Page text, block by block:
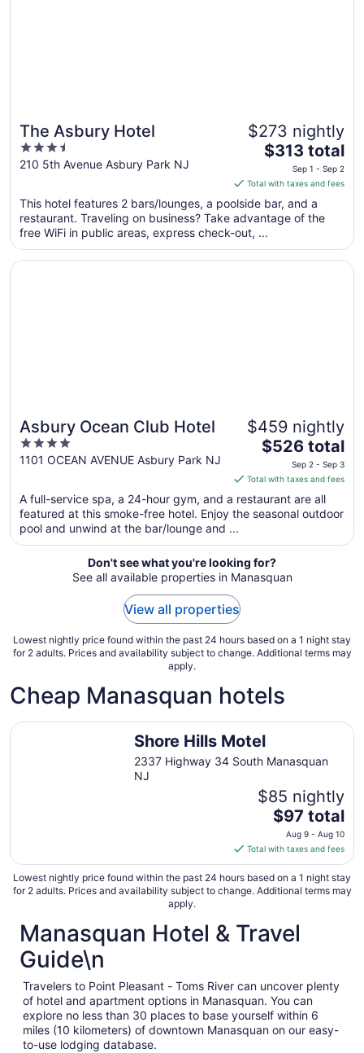
The Asbury Hotel
3.5
out
5
210 5th Avenue Asbury Park NJ
$273 nightly
The
price
is
$313
total
per
night
from
$313 total
Sep 1 - Sep 2
Total with taxes and fees
This hotel features 2 bars/lounges, a poolside bar, and a
restaurant. Traveling on business? Take advantage of the
free WiFi in public areas, express check-out, ...
Asbury Ocean Club Hotel
4
out
5
1101 OCEAN AVENUE Asbury Park NJ
$459 nightly
The
is
$526
total
night
from
Sep
3
$526 total
Sep 2 - Sep 3
Total with taxes and fees
A full-service spa, a 24-hour gym, and a restaurant are all
featured at this smoke-free hotel. Enjoy the seasonal outdoor
pool and unwind at the bar/lounge and ...
Opens in a new window
Asbury Ocean Club Hotel
Don't see what you're looking for?
See all available properties in Manasquan
View all properties
Lowest nightly price found within the past 24 hours based on a 1 night stay
for 2 adults. Prices and availability subject to change. Additional terms may
apply.
Cheap Manasquan hotels
Shore Hills Motel
2337 Highway 34 South Manasquan
NJ
$85 nightly
The
price
is
$97
total
per
from
Aug
Aug
10
$97 total
Aug 9 - Aug 10
Total with taxes and fees
Shore Hills Motel
Lowest nightly price found within the past 24 hours based on a 1 night stay
for 2 adults. Prices and availability subject to change. Additional terms may
apply.
Manasquan Hotel & Travel
Guide\n
Travelers to Point Pleasant - Toms River can uncover plenty
of hotel and apartment options in Manasquan. You can
explore no less than 30 places to base yourself within 6
miles (10 kilometers) of downtown Manasquan on our easy-
to-use lodging database.